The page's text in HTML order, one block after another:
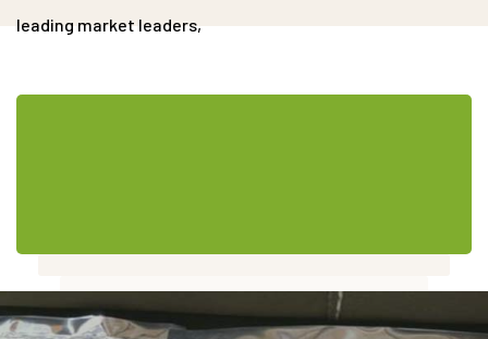
leading market leaders,